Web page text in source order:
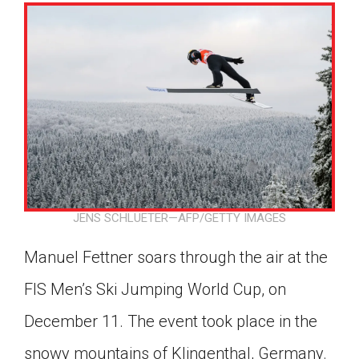
JENS SCHLUETER—AFP/GETTY IMAGES
Manuel Fettner soars through the air at the
FIS Men’s Ski Jumping World Cup, on
December 11. The event took place in the
snowy mountains of Klingenthal, Germany.
Google Classroom